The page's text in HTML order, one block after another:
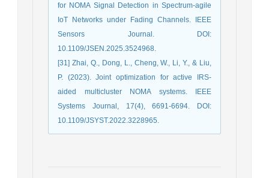
for NOMA Signal Detection in Spectrum-agile
IoT Networks under Fading Channels. IEEE
Sensors Journal. DOI:
10.1109/JSEN.2025.3524968.
[31] Zhai, Q., Dong, L., Cheng, W., Li, Y., & Liu,
P. (2023). Joint optimization for active IRS-
aided multicluster NOMA systems. IEEE
Systems Journal, 17(4), 6691-6694. DOI:
10.1109/JSYST.2022.3228965.